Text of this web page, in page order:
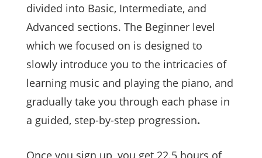
divided into Basic, Intermediate, and
Advanced sections. The Beginner level
which we focused on is designed to
slowly introduce you to the intricacies of
learning music and playing the piano, and
gradually take you through each phase in
a guided, step-by-step progression.